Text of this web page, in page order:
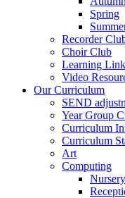
Spring
Recorder
Choir Club
Learning
Video
Our Curriculum
SEND
Year Group
Curriculum
Curriculum
Art
Computing
Nursery